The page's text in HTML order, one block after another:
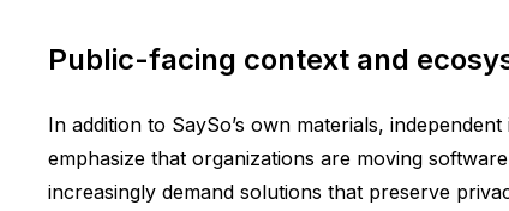
Public-facing context and
In addition to SaySo’s own materials,
emphasize that organizations are moving
increasingly demand solutions that preserve